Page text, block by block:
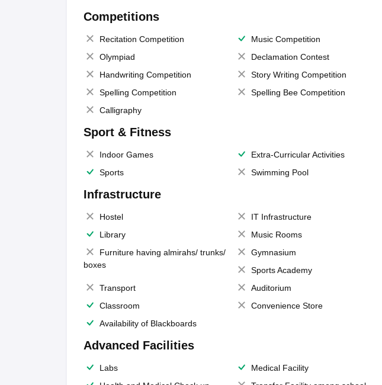
Competitions
Recitation Competition Music Competition
Olympiad
Declamation Contest
Handwriting Competition
Story Writing Competition
Spelling Competition
Spelling Bee Competition
Calligraphy
Sport & Fitness
Indoor Games Extra-Curricular Activities
Sports
Swimming Pool
Infrastructure
Hostel IT Infrastructure
Library
Music Rooms
Furniture having almirahs/ trunks/
boxes
Gymnasium
Sports Academy
Transport
Auditorium
Classroom
Convenience Store
Availability of Blackboards
Advanced Facilities
Labs Medical Facility